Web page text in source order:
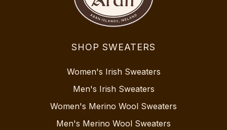
SHOP SWEATERS
Women's Irish Sweaters
Men's Irish Sweaters
Women's Merino Wool Sweaters
Men's Merino Wool Sweaters